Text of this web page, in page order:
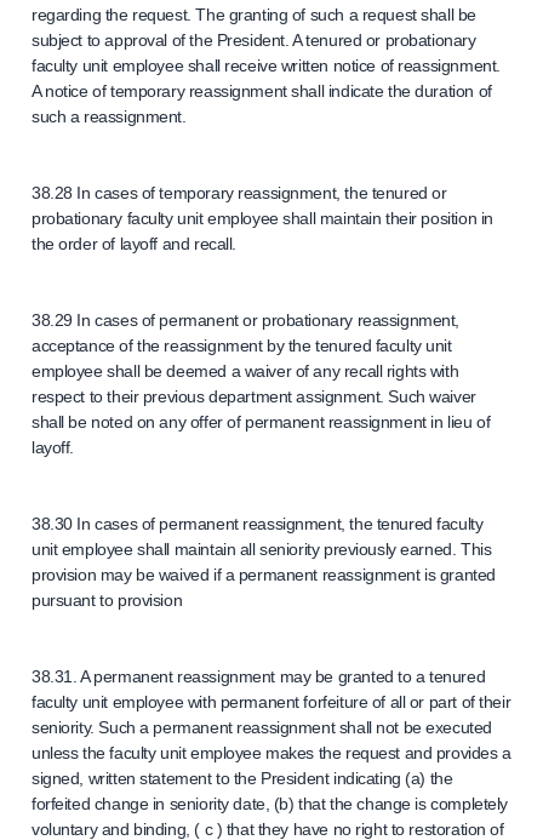
regarding the request. The granting of such a request shall be
subject to approval of the President. A tenured or probationary
faculty unit employee shall receive written notice of reassignment.
A notice of temporary reassignment shall indicate the duration of
such a reassignment.
38.28 In cases of temporary reassignment, the tenured or
probationary faculty unit employee shall maintain their position in
the order of layoff and recall.
38.29 In cases of permanent or probationary reassignment,
acceptance of the reassignment by the tenured faculty unit
employee shall be deemed a waiver of any recall rights with
respect to their previous department assignment. Such waiver
shall be noted on any offer of permanent reassignment in lieu of
layoff.
38.30 In cases of permanent reassignment, the tenured faculty
unit employee shall maintain all seniority previously earned. This
provision may be waived if a permanent reassignment is granted
pursuant to provision
38.31. A permanent reassignment may be granted to a tenured
faculty unit employee with permanent forfeiture of all or part of their
seniority. Such a permanent reassignment shall not be executed
unless the faculty unit employee makes the request and provides a
signed, written statement to the President indicating (a) the
forfeited change in seniority date, (b) that the change is completely
voluntary and binding, ( c ) that they have no right to restoration of